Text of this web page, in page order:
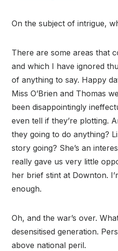
On the subject of intrigue,
There are some areas that
and which I have ignored
of anything to say. Happy
Miss O’Brien and Thomas
been disappointingly
even tell if they’re plotting.
they going to do anything?
story going? She’s an
really gave us very little
her brief stint at Downton.
enough.
Oh, and the war’s over.
desensitised generation.
above national peril.